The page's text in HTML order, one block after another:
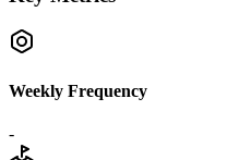
Weekly Frequency
-